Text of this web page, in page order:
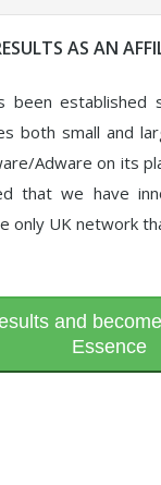
AS AN
been established
both small and
Adware on its
that we have
only UK network
and
Essence